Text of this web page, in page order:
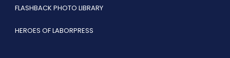
FLASHBACK PHOTO LIBRARY
HEROES OF LABORPRESS